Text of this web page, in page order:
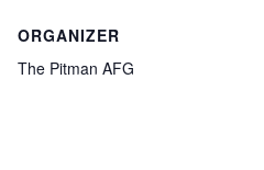
ORGANIZER
The Pitman AFG